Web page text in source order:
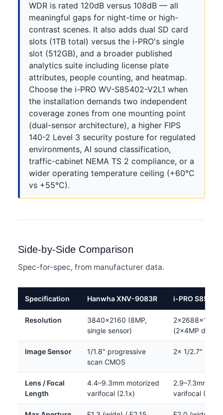
WDR is rated 120dB versus 108dB — all
meaningful gaps for night-time or high-
contrast scenes. It also adds dual SD card
slots (1TB total) versus the i-PRO's single
slot (512GB), and a broader published
analytics suite including license plate
attributes, people counting, and heatmap.
Choose the i-PRO WV-S85402-V2L1 when
the installation demands two independent
coverage zones from one mounting point
(dual-sensor architecture), a higher FIPS
140-2 Level 3 security posture for regulated
environments, AI sound classification,
traffic-cabinet NEMA TS 2 compliance, or a
wider operating temperature ceiling (+60°C
vs +55°C).
Side-by-Side Comparison
Spec-for-spec, from manufacturer data.
Specification Hanwha XNV-9083R i-PRO
Resolution
3840×2160 (8MP,
single sensor)
2×2688×1520
(2×4MP dual
Image Sensor
1/1.8" progressive
scan CMOS
2× 1/2.7"
Lens / Focal
Length
4.4–9.3mm motorized
varifocal (2.1x)
2.9–7.3mm
varifocal (2.5x)